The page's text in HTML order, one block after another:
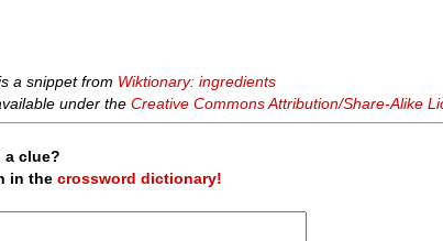
a snippet from Wiktionary: ingredients
under theCreative Commons Attribution/Share-Alike
a clue?
in thecrossword dictionary!